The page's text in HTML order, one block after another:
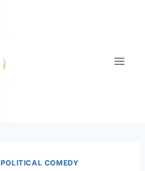
POLITICAL COMEDY